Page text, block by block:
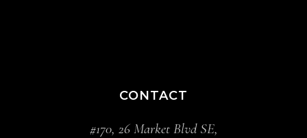
CONTACT
#170, 26 Market Blvd SE,